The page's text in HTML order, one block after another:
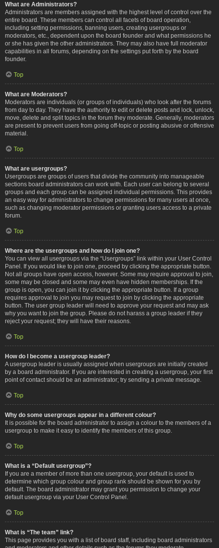
What are Administrators?
Administrators are members assigned with the highest level of control over the
entire board. These members can control all facets of board operation,
including setting permissions, banning users, creating usergroups or
moderators, etc., dependent upon the board founder and what permissions he
or she has given the other administrators. They may also have full moderator
capabilities in all forums, depending on the settings put forth by the board
founder.
Top
What are Moderators?
Moderators are individuals (or groups of individuals) who look after the forums
from day to day. They have the authority to edit or delete posts and lock, unlock,
move, delete and split topics in the forum they moderate. Generally, moderators
are present to prevent users from going off-topic or posting abusive or offensive
material.
Top
What are usergroups?
Usergroups are groups of users that divide the community into manageable
sections board administrators can work with. Each user can belong to several
groups and each group can be assigned individual permissions. This provides
an easy way for administrators to change permissions for many users at once,
such as changing moderator permissions or granting users access to a private
forum.
Top
Where are the usergroups and how do I join one?
You can view all usergroups via the “Usergroups” link within your User Control
Panel. If you would like to join one, proceed by clicking the appropriate button.
Not all groups have open access, however. Some may require approval to join,
some may be closed and some may even have hidden memberships. If the
group is open, you can join it by clicking the appropriate button. If a group
requires approval to join you may request to join by clicking the appropriate
button. The user group leader will need to approve your request and may ask
why you want to join the group. Please do not harass a group leader if they
reject your request; they will have their reasons.
Top
How do I become a usergroup leader?
A usergroup leader is usually assigned when usergroups are initially created
by a board administrator. If you are interested in creating a usergroup, your first
point of contact should be an administrator; try sending a private message.
Top
Why do some usergroups appear in a different colour?
It is possible for the board administrator to assign a colour to the members of a
usergroup to make it easy to identify the members of this group.
Top
What is a “Default usergroup”?
If you are a member of more than one usergroup, your default is used to
determine which group colour and group rank should be shown for you by
default. The board administrator may grant you permission to change your
default usergroup via your User Control Panel.
Top
What is “The team” link?
This page provides you with a list of board staff, including board administrators